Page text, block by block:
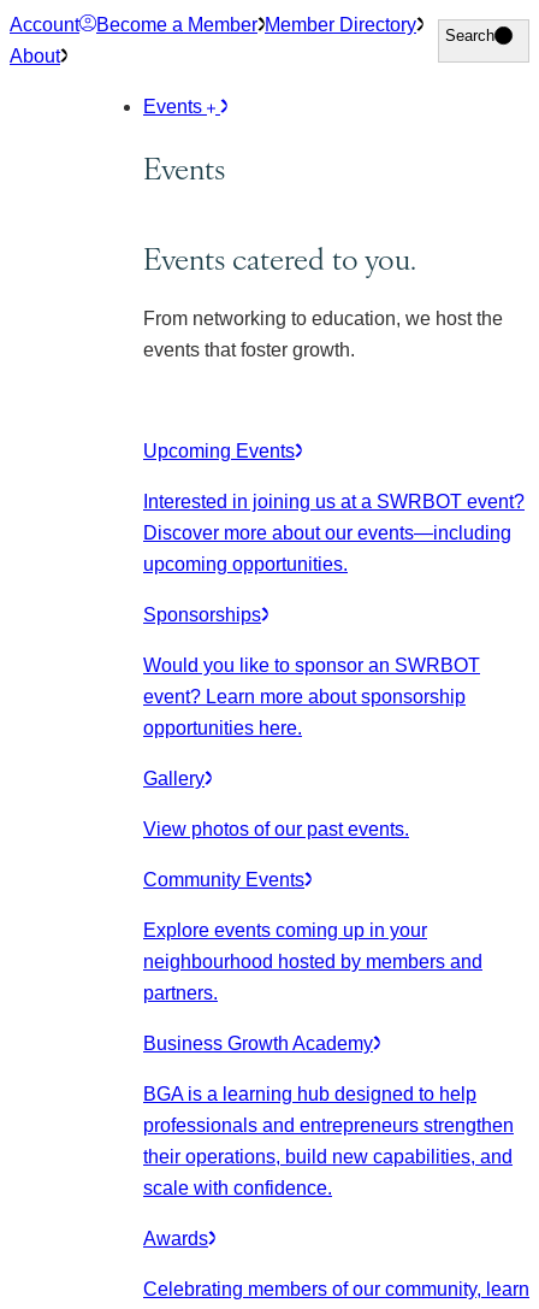
Skip
to
Account Become a Member Member Directory
About
Search
Search
Events
Events
Events catered to you.
From networking to education, we host the
events that foster growth.
Upcoming Events
Interested in joining us at a SWRBOT event?
Discover more about our events—including
upcoming opportunities.
Sponsorships
Would you like to sponsor an SWRBOT
event? Learn more about sponsorship
opportunities here.
Gallery
View photos of our past events.
Community Events
Explore events coming up in your
neighbourhood hosted by members and
partners.
Business Growth Academy
BGA is a learning hub designed to help
professionals and entrepreneurs strengthen
their operations, build new capabilities, and
scale with confidence.
Awards
Celebrating members of our community, learn